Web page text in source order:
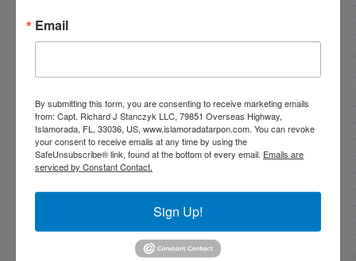
Recent Posts
1/31/26 End of January Florida Keys
Late December 2025 Fishing Report
Email
By submitting this form, you are consenting to receive marketing emails
from: Capt. Richard J Stanczyk LLC, 79851 Overseas Highway,
Islamorada, FL, 33036, US, www.islamoradatarpon.com. You can revoke
your consent to receive emails at any time by using the
SafeUnsubscribe® link, found at the bottom of every email. Emails are
serviced by Constant Contact.
Sign Up!